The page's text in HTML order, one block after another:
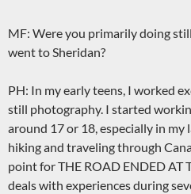
MF: Were you primarily doing
went to Sheridan?
PH: In my early teens, I worked
still photography. I started
around 17 or 18, especially in my
hiking and traveling through
point for THE ROAD ENDED AT
deals with experiences during